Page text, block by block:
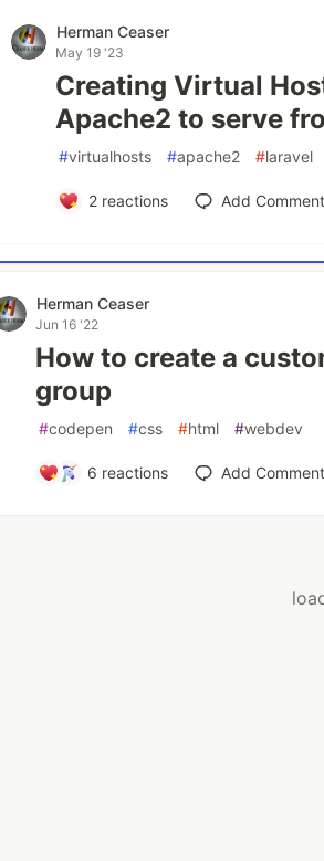
Herman Ceaser
May 19 '23
Creating Virtual
Apache2 to serve
#virtualhosts #apache2 #laravel
2reactions Add Comment
Herman Ceaser
Jun 16 '22
How to create a
group
#codepen #css #html #webdev
6 reactions Add Comment